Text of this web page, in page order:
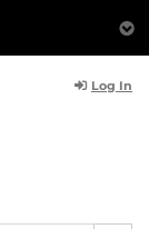
Log In